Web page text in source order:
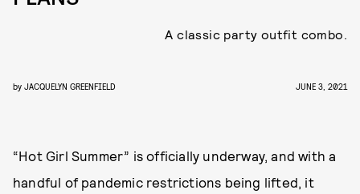
A classic party outfit combo.
by JACQUELYN GREENFIELD JUNE 3, 2021
“Hot Girl Summer” is officially underway, and with a
handful of pandemic restrictions being lifted, it